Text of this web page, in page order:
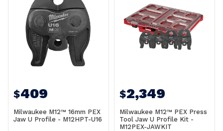
$409
Milwaukee M12™ 16mm PEX
Jaw U Profile - M12HPT-U16
$2,349
Milwaukee M12™ PEX Press
Tool Jaw U Profile Kit -
M12PEX-JAWKIT